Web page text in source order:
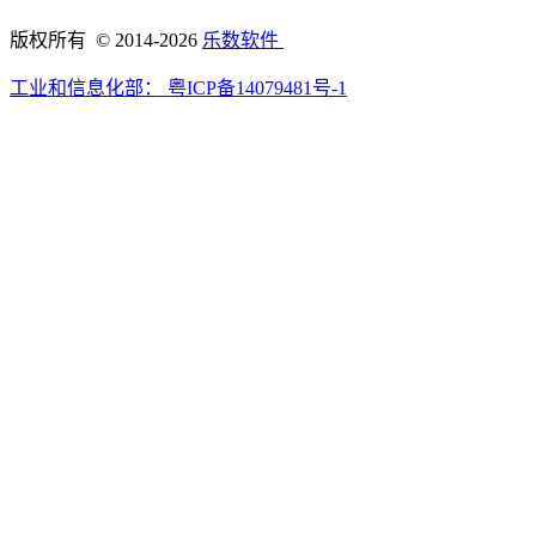
版权所有 © 2014-2026 乐数软件
工业和信息化部： 粤ICP备14079481号-1